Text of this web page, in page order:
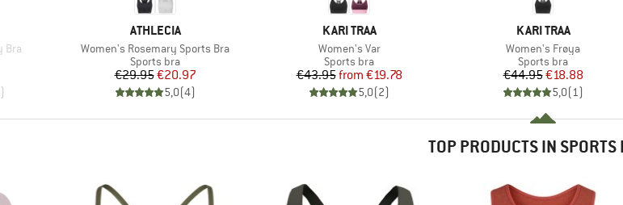
Bra
)
BRAND
ATHLECIA
Item(s)
Women's Rosemary Sports Bra
Product group
Sports bra
Price
€29.95Reduced Price
€20.97
5,0(4)
BRAND
KARI TRAA
Item(s)
Women's Var
Product group
Sports bra
Price
€43.95 Reduced Price
from €19.78
5,0(2)
BRAND
KARI TRAA
Item(s)
Women's Frøya
Product group
Sports bra
Price
€44.95Reduced Price
€18.88
5,0(1)
TOP PRODUCTS IN SPORTS